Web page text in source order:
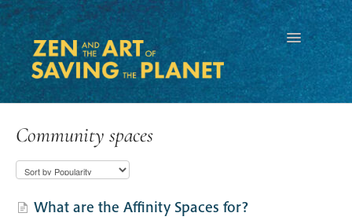
Toggle
Navigation
Community spaces
What are the Affinity Spaces for?